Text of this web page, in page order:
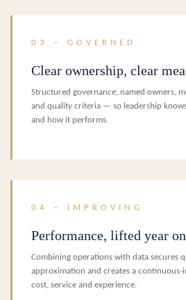
03 – GOVERNED
Clear ownership, clear
Structured governance, named owners,
and quality criteria — so leadership
and how it performs.
04 – IMPROVING
Performance, lifted year
Combining operations with data secures
approximation and creates a
cost, service and experience.